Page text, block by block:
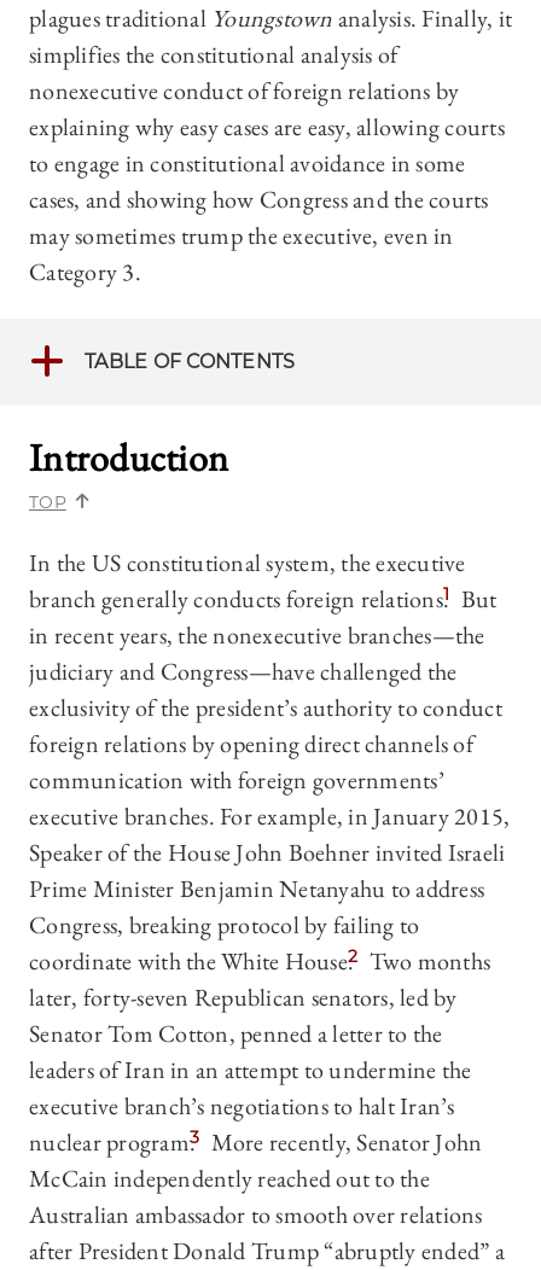
plagues traditional Youngstownanalysis. Finally, it
simplifies the constitutional analysis of
nonexecutive conduct of foreign relations by
explaining why easy cases are easy, allowing courts
to engage in constitutional avoidance in some
cases, and showing how Congress and the courts
may sometimes trump the executive, even in
Category 3.
TABLE OF CONTENTS
Introduction
TOP
In the US constitutional system, the executive
branch generally conducts foreign relations.1
But
in recent years, the nonexecutive branches—the
judiciary and Congress—have challenged the
exclusivity of the president’s authority to conduct
foreign relations by opening direct channels of
communication with foreign governments’
executive branches. For example, in January 2015,
Speaker of the House John Boehner invited Israeli
Prime Minister Benjamin Netanyahu to address
Congress, breaking protocol by failing to
coordinate with the White House.2 Two months
later, forty-seven Republican senators, led by
Senator Tom Cotton, penned a letter to the
leaders of Iran in an attempt to undermine the
executive branch’s negotiations to halt Iran’s
nuclear program.3 More recently, Senator John
McCain independently reached out to the
Australian ambassador to smooth over relations
after President Donald Trump “abruptly ended” a